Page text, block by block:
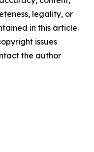
legality, or
in this article.
issues
the author